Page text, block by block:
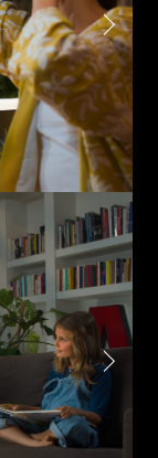
Submit
consent to